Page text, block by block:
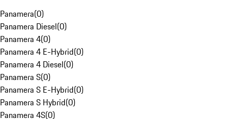
Panamera(0)
Panamera Diesel(0)
Panamera 4(0)
Panamera 4 E-Hybrid(0)
Panamera 4 Diesel(0)
Panamera S(0)
Panamera S E-Hybrid(0)
Panamera S Hybrid(0)
Panamera 4S(0)